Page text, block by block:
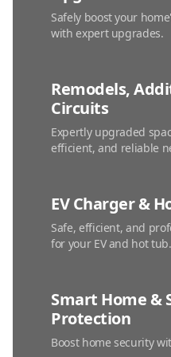
Safely boost your
with expert upgrades.
Remodels,
Circuits
Expertly upgraded
efficient, and reliable
EV Charger &
Safe, efficient, and
for your EV and hot tub.
Smart Home &
Protection
Boost home security